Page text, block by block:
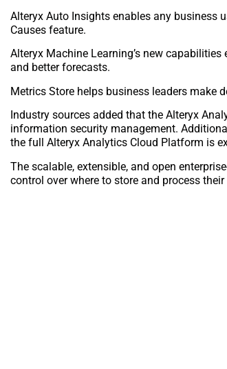
Alteryx Auto Insights enables any business
Causes feature.
Alteryx Machine Learning’s new
and better forecasts.
Metrics Store helps business leaders make
Industry sources added that the Alteryx
information security management.
the full Alteryx Analytics Cloud Platform is
The scalable, extensible, and open
control over where to store and process their